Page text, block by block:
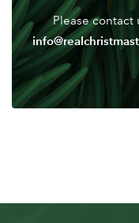
Please contact